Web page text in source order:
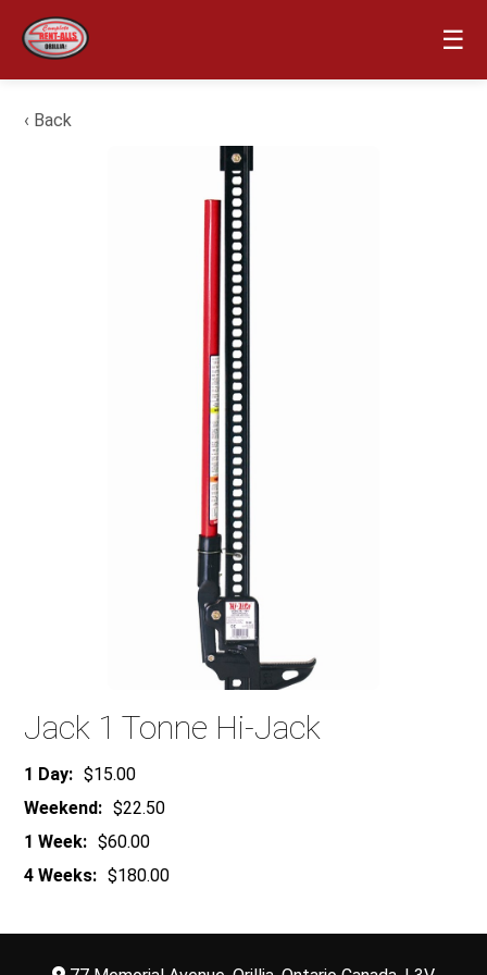
☰
1 Day: $15.00
Weekend: $22.50
1 Week: $60.00
4 Weeks: $180.00
Jack 1 Tonne Hi-Jack
‹ Back